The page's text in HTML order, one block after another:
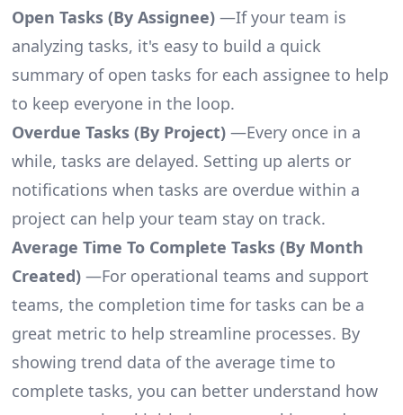
Open Tasks (By Assignee)—If your team is
analyzing tasks, it's easy to build a quick
summary of open tasks for each assignee to help
to keep everyone in the loop.
Overdue Tasks (By Project)—Every once in a
while, tasks are delayed. Setting up alerts or
notifications when tasks are overdue within a
project can help your team stay on track.
Average Time To Complete Tasks (By Month
Created)—For operational teams and support
teams, the completion time for tasks can be a
great metric to help streamline processes. By
showing trend data of the average time to
complete tasks, you can better understand how